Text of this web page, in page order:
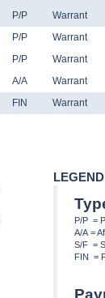
P/P
Warrant
P/P
Warrant
P/P
Warrant
A/A
Warrant
FIN Warrant
P/P =
A/A =
S/F =
FIN =